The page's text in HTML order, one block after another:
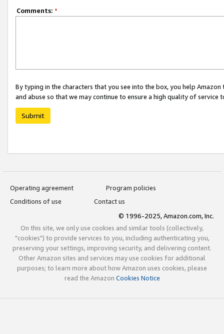
Comments: *
By typing in the characters that you see into the box, you help
and abuse so that we may continue to ensure a high quality of service
Submit
Operating agreement
Program policies
Conditions of use
Contact us
© 1996-2025, Amazon.com, Inc.
On this site, we only use cookies and similar tools (collectively,
"cookies") to provide services to you, including authenticating you,
preserving your settings, improving security, and delivering content.
Other Amazon sites and services may use cookies for additional
purposes; to learn more about how Amazon uses cookies, please
read the Amazon Cookies Notice